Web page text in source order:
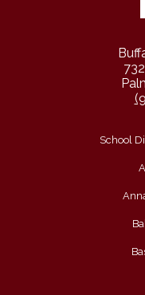
School